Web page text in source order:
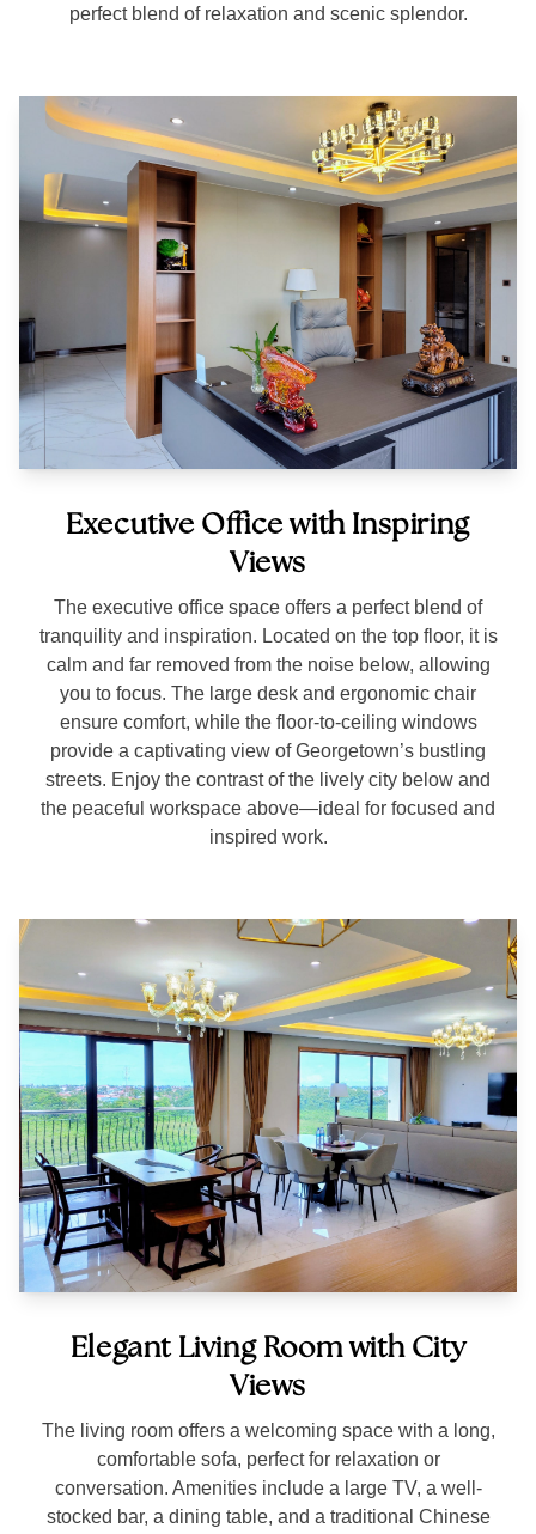
perfect blend of relaxation and scenic splendor.
Executive Office with Inspiring
Views
The executive office space offers a perfect blend of
tranquility and inspiration. Located on the top floor, it is
calm and far removed from the noise below, allowing
you to focus. The large desk and ergonomic chair
ensure comfort, while the floor-to-ceiling windows
provide a captivating view of Georgetown’s bustling
streets. Enjoy the contrast of the lively city below and
the peaceful workspace above—ideal for focused and
inspired work.
Elegant Living Room with City
Views
The living room offers a welcoming space with a long,
comfortable sofa, perfect for relaxation or
conversation. Amenities include a large TV, a well-
stocked bar, a dining table, and a traditional Chinese